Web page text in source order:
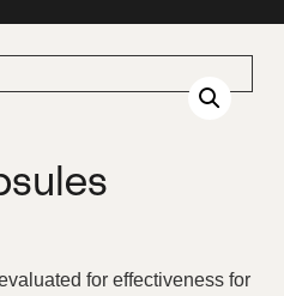
for effectiveness for